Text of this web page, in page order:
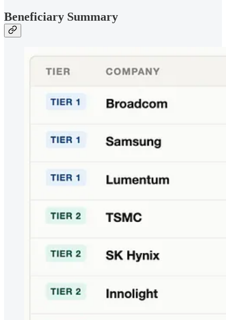
Beneficiary Summary